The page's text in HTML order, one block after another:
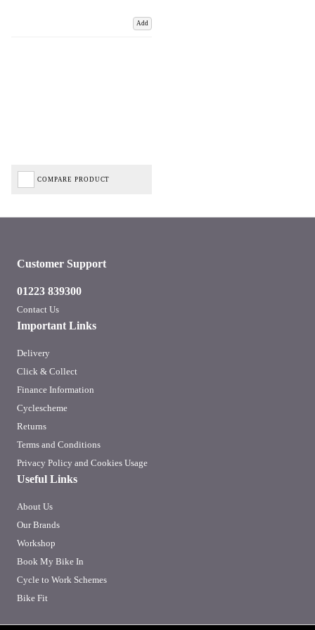
Add
COMPARE PRODUCT
Important Links
Delivery
Click & Collect
Finance Information
Cyclescheme
Returns
Terms and Conditions
Privacy Policy and Cookies Usage
Useful Links
About Us
Our Brands
Workshop
Book My Bike In
Cycle to Work Schemes
Bike Fit
Customer Support
01223 839300
Contact Us